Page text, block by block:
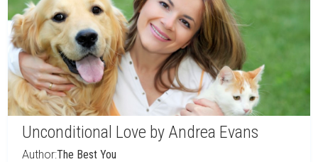
Unconditional Love by Andrea Evans
Author:The Best You